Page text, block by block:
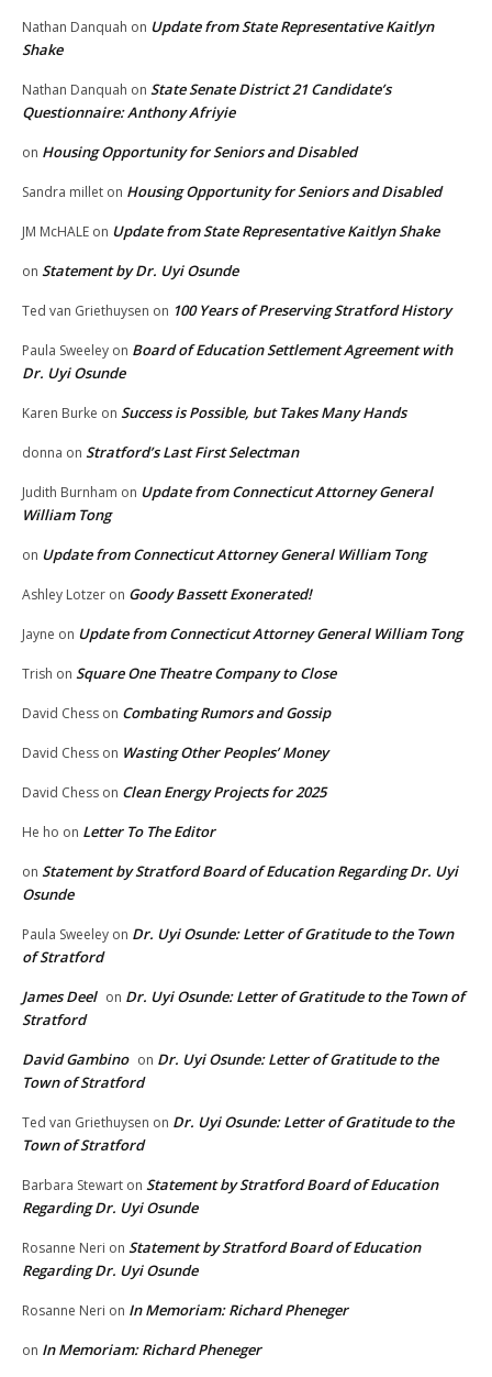
Nathan Danquah on Update from State Representative Kaitlyn
Shake
Nathan Danquah on State Senate District 21 Candidate’s
Questionnaire: Anthony Afriyie
on Housing Opportunity for Seniors and Disabled
Sandra millet on Housing Opportunity for Seniors and Disabled
JM McHALE on Update from State Representative Kaitlyn Shake
on Statement by Dr. Uyi Osunde
Ted van Griethuysen on 100 Years of Preserving Stratford History
Paula Sweeley on Board of Education Settlement Agreement with
Dr. Uyi Osunde
Karen Burke on Success is Possible, but Takes Many Hands
donna on Stratford’s Last First Selectman
Judith Burnham on Update from Connecticut Attorney General
William Tong
on Update from Connecticut Attorney General William Tong
Ashley Lotzer on Goody Bassett Exonerated!
Jayne on Update from Connecticut Attorney General William Tong
Trish on Square One Theatre Company to Close
David Chess on Combating Rumors and Gossip
David Chess on Wasting Other Peoples’ Money
David Chess on Clean Energy Projects for 2025
He ho on Letter To The Editor
on Statement by Stratford Board of Education Regarding Dr. Uyi
Osunde
Paula Sweeley on Dr. Uyi Osunde: Letter of Gratitude to the Town
of Stratford
James Deel on Dr. Uyi Osunde: Letter of Gratitude to the Town of
Stratford
David Gambino on Dr. Uyi Osunde: Letter of Gratitude to the
Town of Stratford
Ted van Griethuysen on Dr. Uyi Osunde: Letter of Gratitude to the
Town of Stratford
Barbara Stewart on Statement by Stratford Board of Education
Regarding Dr. Uyi Osunde
Rosanne Neri on Statement by Stratford Board of Education
Regarding Dr. Uyi Osunde
Rosanne Neri on In Memoriam: Richard Pheneger
on In Memoriam: Richard Pheneger